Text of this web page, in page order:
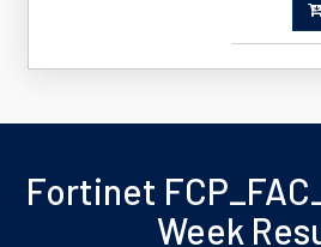
Fortinet
Week